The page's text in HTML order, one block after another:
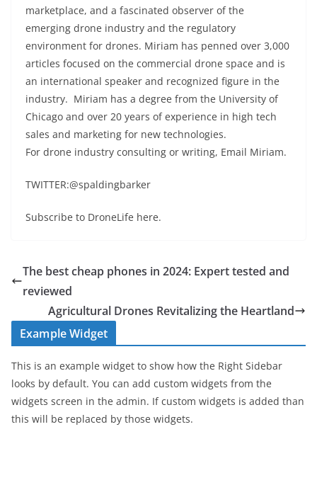
marketplace, and a fascinated observer of the
emerging drone industry and the regulatory
environment for drones. Miriam has penned over 3,000
articles focused on the commercial drone space and is
an international speaker and recognized figure in the
industry. Miriam has a degree from the University of
Chicago and over 20 years of experience in high tech
sales and marketing for new technologies.
For drone industry consulting or writing, Email Miriam.
TWITTER:@spaldingbarker
Subscribe to DroneLife here.
The best cheap phones in 2024: Expert tested and
reviewed
Agricultural Drones Revitalizing the Heartland
Example Widget
This is an example widget to show how the Right Sidebar
looks by default. You can add custom widgets from the
widgets screen in the admin. If custom widgets is added than
this will be replaced by those widgets.